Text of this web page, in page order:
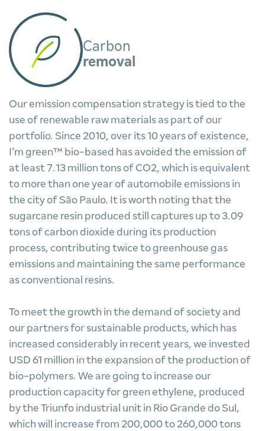
Carbon
removal
Our emission compensation strategy is tied to the
use of renewable raw materials as part of our
portfolio. Since 2010, over its 10 years of existence,
I’m green™ bio-based has avoided the emission of
at least 7.13 million tons of CO2, which is equivalent
to more than one year of automobile emissions in
the city of São Paulo. It is worth noting that the
sugarcane resin produced still captures up to 3.09
tons of carbon dioxide during its production
process, contributing twice to greenhouse gas
emissions and maintaining the same performance
as conventional resins.
To meet the growth in the demand of society and
our partners for sustainable products, which has
increased considerably in recent years, we invested
USD 61 million in the expansion of the production of
bio-polymers. We are going to increase our
production capacity for green ethylene, produced
by the Triunfo industrial unit in Rio Grande do Sul,
which will increase from 200,000 to 260,000 tons